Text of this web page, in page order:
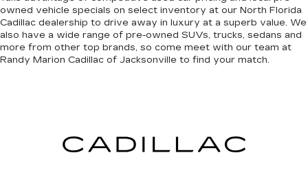
owned vehicle specials on select inventory at our North Florida
Cadillac dealership to drive away in luxury at a superb value. We
also have a wide range of pre-owned SUVs, trucks, sedans and
more from other top brands, so come meet with our team at
Randy Marion Cadillac of Jacksonville to find your match.